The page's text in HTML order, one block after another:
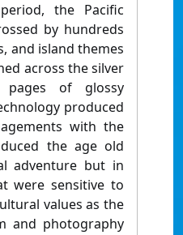
the Pacific
by hundreds
and island themes
across the silver
of glossy
produced
with the
the age old
adventure but in
were sensitive to
values as the
and photography